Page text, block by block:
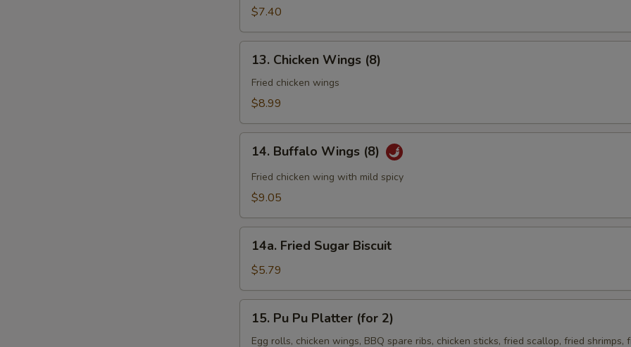
(8)$7.40
Chicken
Wings
(8)
13. Chicken Wings (8)
Fried chicken wings
$8.99
Buffalo
Wings
(8)
14. Buffalo Wings (8)
Fried chicken wing with mild spicy
$9.05
Fried
Sugar
Biscuit
14a. Fried Sugar Biscuit
$5.79
Pu
15. Pu Pu Platter (for 2)
Egg rolls, chicken wings, BBQ spare ribs, chicken sticks, fried scallop, fried shrimps,